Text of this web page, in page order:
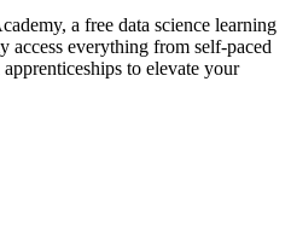
a free data science learning
access everything from self-paced
to elevate your